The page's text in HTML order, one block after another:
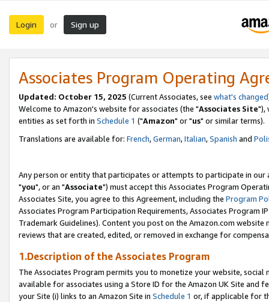
Login or Sign up
Associates Program Operating
Updated: October 15, 2025 (Current Associates, see what's changed
Welcome to Amazon's website for associates (the "Associates Site"),
entities as set forth in Schedule 1 ("Amazon" or "us" or similar terms).
Translations are available for: French,German,Italian,Spanish and
Any person or entity that participates or attempts to participate in our
"you", or an "Associate") must accept this Associates Program
Associates Site, you agree to this Agreement, including the Program
Associates Program Participation Requirements, Associates Program
Trademark Guidelines). Content you post on the Amazon.com
reviews that are created, edited, or removed in exchange for
1.Description of the Associates Program
The Associates Program permits you to monetize your website,
available for associates using a Store ID for the Amazon UK Site and
your Site (i) links to an Amazon Site in Schedule 1 or, if applicable for